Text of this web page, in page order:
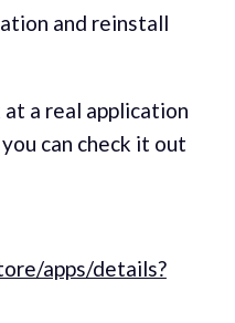
and reinstall
a real application
can check it out
apps/details?